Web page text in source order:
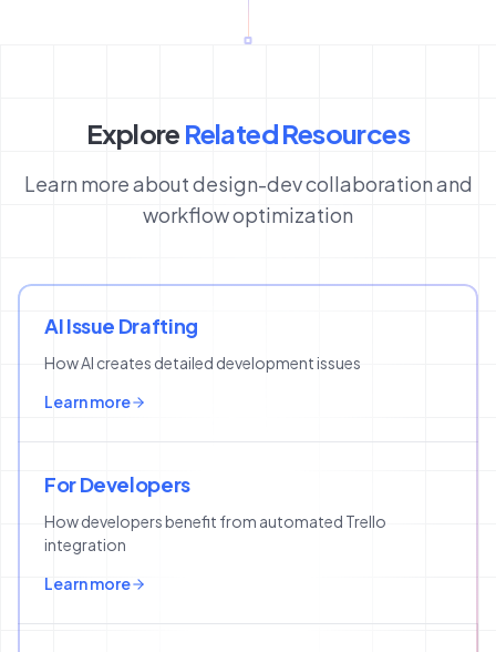
Explore Related Resources
Learn more about design-dev collaboration and
workflow optimization
AI Issue Drafting
How AI creates detailed development issues
Learn more
For Developers
How developers benefit from automated Trello
integration
Learn more